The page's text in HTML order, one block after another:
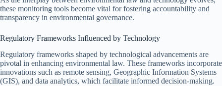
these monitoring tools become vital for fostering accountability and
transparency in environmental governance.
Regulatory Frameworks Influenced by Technology
Regulatory frameworks shaped by technological advancements are
pivotal in enhancing environmental law. These frameworks incorporate
innovations such as remote sensing, Geographic Information Systems
(GIS), and data analytics, which facilitate informed decision-making.